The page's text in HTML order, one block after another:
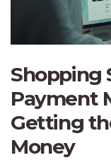
Shopping
Payment
Getting
Money